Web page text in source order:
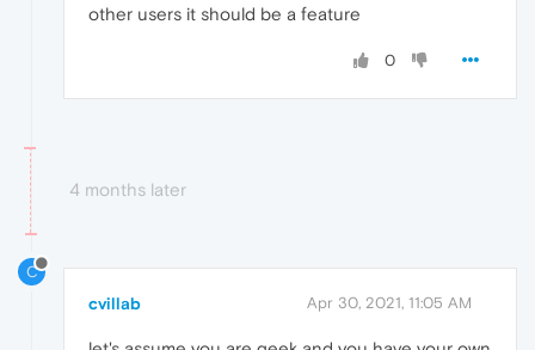
other users it should be a feature
0
4 months later
C
cvillab Apr 30, 2021, 11:05 AM